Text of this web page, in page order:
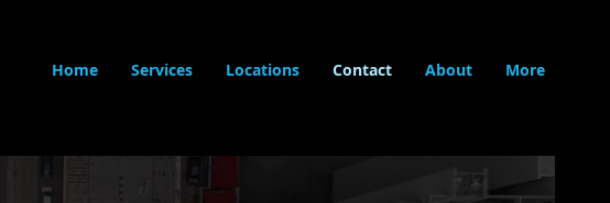
Home Services Locations Contact About More